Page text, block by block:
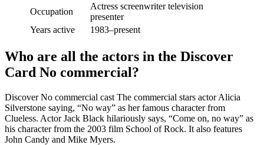
Occupation
Actress screenwriter television
presenter
Years active
1983–present
Who are all the actors in the Discover
Card No commercial?
Discover No commercial cast The commercial stars actor Alicia
Silverstone saying, “No way” as her famous character from
Clueless. Actor Jack Black hilariously says, “Come on, no way” as
his character from the 2003 film School of Rock. It also features
John Candy and Mike Myers.